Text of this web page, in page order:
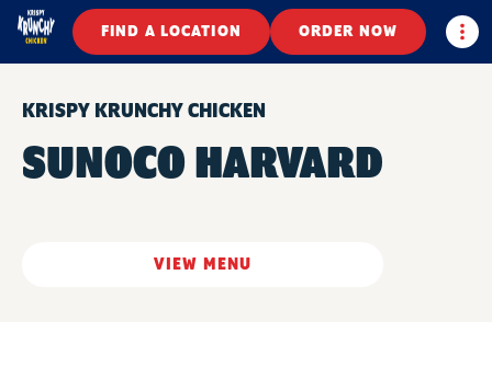
FIND A LOCATION ORDER NOW
KRISPY KRUNCHY CHICKEN
SUNOCO HARVARD
VIEW MENU